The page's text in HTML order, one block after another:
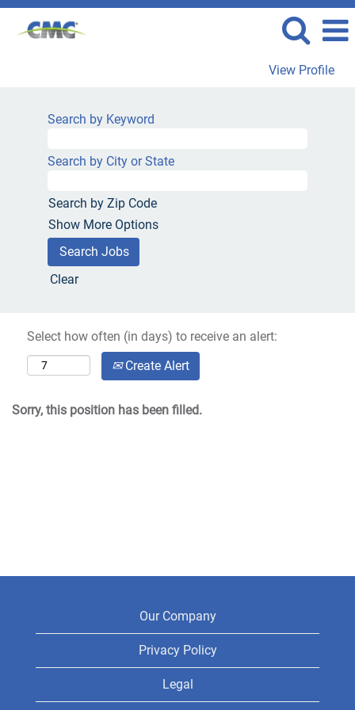
View Profile
Search by Keyword
Search by City or State
Search by Zip Code
Show More Options
Clear
Select how often (in days) to receive an alert:
Create Alert
Sorry, this position has been filled.
Our Company
Privacy Policy
Legal